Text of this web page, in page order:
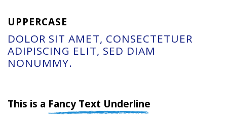
UPPERCASE
DOLOR SIT AMET, CONSECTETUER
ADIPISCING ELIT, SED DIAM
NONUMMY.
This is a Fancy Text Underline